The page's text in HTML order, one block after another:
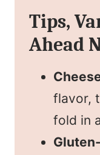
Tips,
Ahead
flavor,
fold in